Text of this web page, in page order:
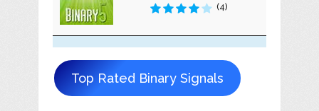
(4)
Top Rated Binary Signals